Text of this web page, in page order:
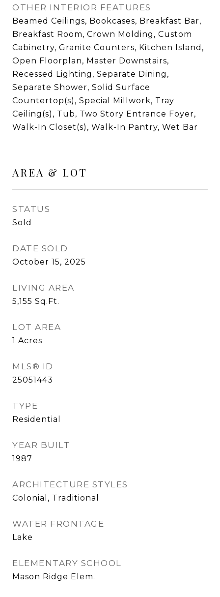
OTHER INTERIOR FEATURES
Beamed Ceilings, Bookcases, Breakfast Bar,
Breakfast Room, Crown Molding, Custom
Cabinetry, Granite Counters, Kitchen Island,
Open Floorplan, Master Downstairs,
Recessed Lighting, Separate Dining,
Separate Shower, Solid Surface
Countertop(s), Special Millwork, Tray
Ceiling(s), Tub, Two Story Entrance Foyer,
Walk-In Closet(s), Walk-In Pantry, Wet Bar
AREA & LOT
STATUS
Sold
DATE SOLD
October 15, 2025
LIVING AREA
5,155 Sq.Ft.
LOT AREA
1 Acres
MLS® ID
25051443
TYPE
Residential
YEAR BUILT
1987
ARCHITECTURE STYLES
Colonial, Traditional
WATER FRONTAGE
Lake
ELEMENTARY SCHOOL
Mason Ridge Elem.